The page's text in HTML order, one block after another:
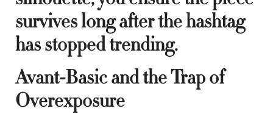
survives long after the hashtag
has stopped trending.
Avant-Basic and the Trap of
Overexposure